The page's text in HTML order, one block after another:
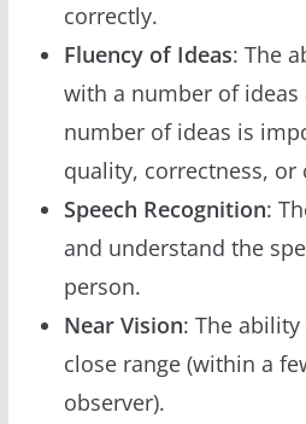
correctly.
Fluency of Ideas: The
with a number of
number of ideas is
quality, correctness, or
Speech Recognition:
and understand the
person.
Near Vision: The
close range (within a
observer).